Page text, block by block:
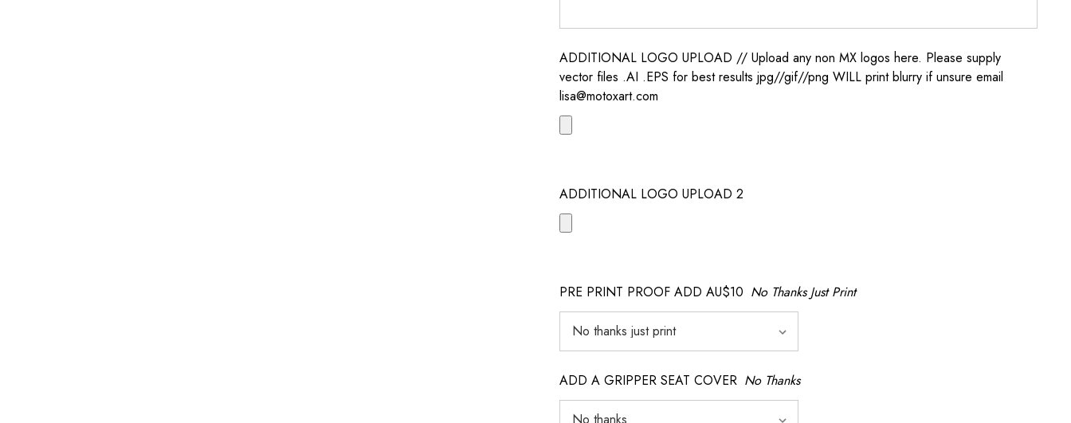
ADDITIONAL LOGO UPLOAD // Upload any non MX logos here. Please supply
vector files .AI .EPS for best results jpg//gif//png WILL print blurry if unsure email
lisa@motoxart.com
ADDITIONAL LOGO UPLOAD 2
PRE PRINT PROOF ADD AU$10 No Thanks Just Print
ADD A GRIPPER SEAT COVER No Thanks